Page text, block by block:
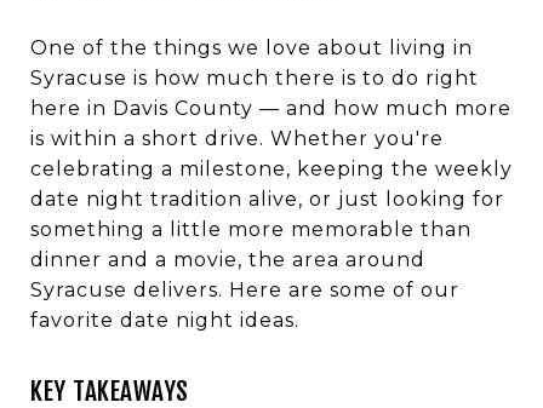
One of the things we love about living in
Syracuse is how much there is to do right
here in Davis County — and how much more
is within a short drive. Whether you're
celebrating a milestone, keeping the weekly
date night tradition alive, or just looking for
something a little more memorable than
dinner and a movie, the area around
Syracuse delivers. Here are some of our
favorite date night ideas.
KEY TAKEAWAYS